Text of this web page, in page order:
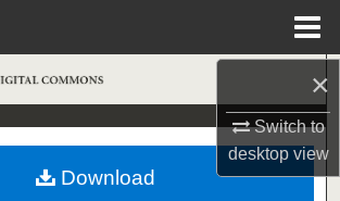
×
Switch to
desktopview
Search
Browse Collections
My Account
Download